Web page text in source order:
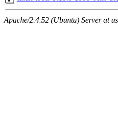
Apache/2.4.52 (Ubuntu) Server at